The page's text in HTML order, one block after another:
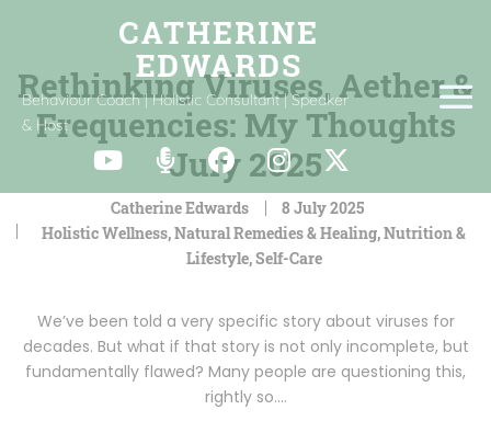
Behaviour Coach | Holistic Consultant | Speaker
& Host
Rethinking Viruses, Aether &
Frequencies: My Thoughts
July 2025
Catherine Edwards
8 July 2025
Holistic Wellness,Natural Remedies & Healing,Nutrition &
Lifestyle,Self-Care
We’ve been told a very specific story about viruses for
decades. But what if that story is not only incomplete, but
fundamentally flawed? Many people are questioning this,
rightly so.…